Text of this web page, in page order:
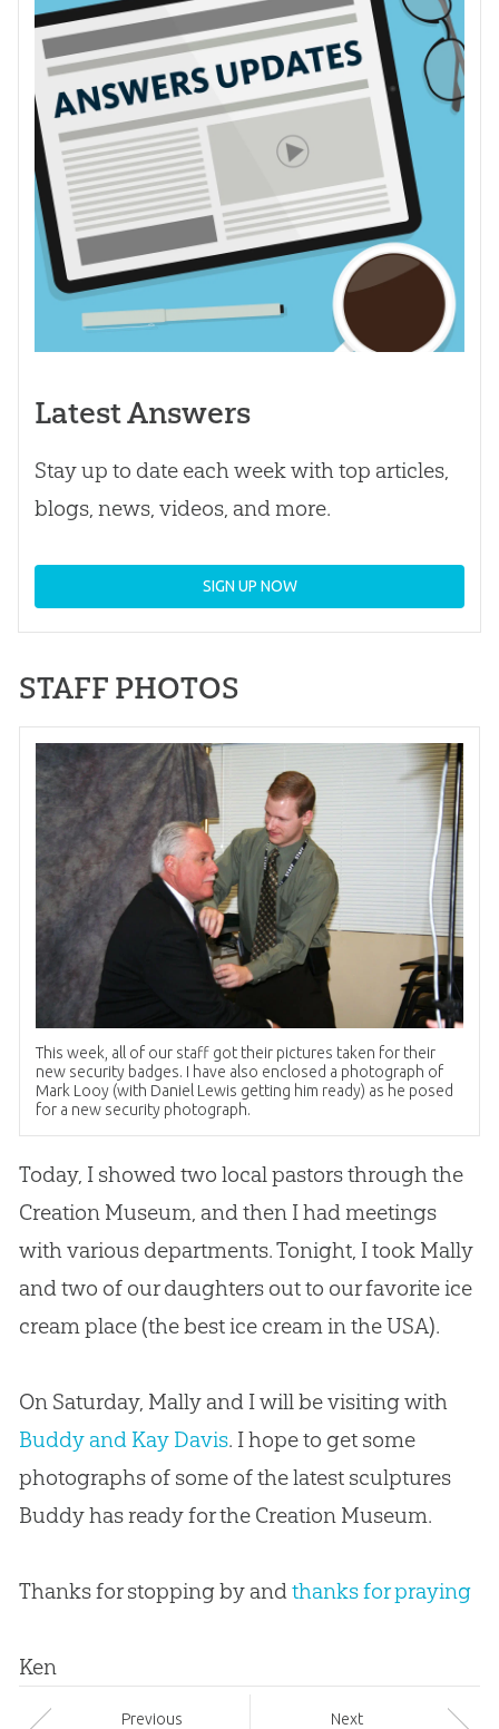
Latest Answers
Stay up to date each week with top articles,
blogs, news, videos, and more.
SIGN UP NOW
STAFF PHOTOS
This week, all of our staff got their pictures taken for their
new security badges. I have also enclosed a photograph of
Mark Looy (with Daniel Lewis getting him ready) as he posed
for a new security photograph.
Today, I showed two local pastors through the
CreationMuseum, and then I had meetings
with various departments. Tonight, I took Mally
and two of our daughters out to our favorite ice
cream place (the best ice cream in the USA).
On Saturday, Mally and I will be visiting with
Buddy and Kay Davis. I hope to get some
photographs of some of the latest sculptures
Buddy has ready for the CreationMuseum.
Thanks for stopping by andthanks for praying
Ken
Previous
Next